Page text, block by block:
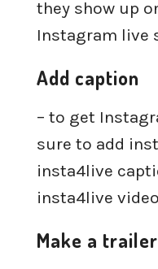
they show up
Instagram live
Add caption
– to get
sure to add
insta4live
insta4live
Make a trailer